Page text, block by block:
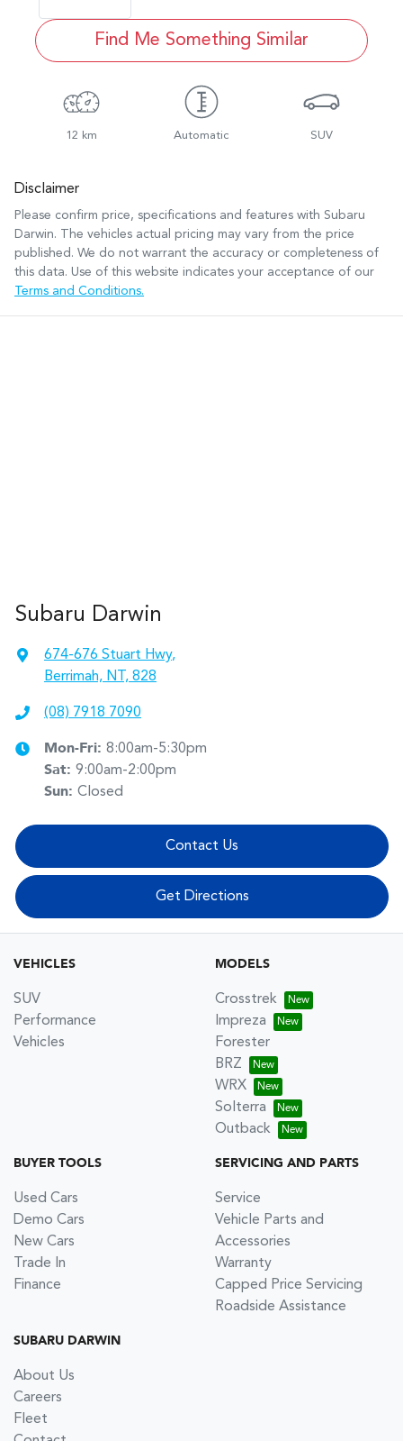
Find Me Something Similar
12 km Automatic SUV
Disclaimer
Please confirm price, specifications and features with Subaru
Darwin. The vehicles actual pricing may vary from the price
published. We do not warrant the accuracy or completeness of
this data. Use of this website indicates your acceptance of our
Terms and Conditions.
Subaru Darwin
674-676 Stuart Hwy,
Berrimah, NT, 828
(08) 7918 7090
Mon-Fri: 8:00am-5:30pm
Sat: 9:00am-2:00pm
Sun: Closed
Contact Us
Get Directions
VEHICLES
SUV
Performance
Vehicles
MODELS
Crosstrek
Impreza
Forester
BRZ
WRX
Solterra
Outback
BUYER TOOLS
Used Cars
Demo Cars
New Cars
Trade In
Finance
SERVICING AND PARTS
Service
Vehicle Parts and
Accessories
Warranty
Capped Price Servicing
Roadside Assistance
SUBARU DARWIN
About Us
Careers
Fleet